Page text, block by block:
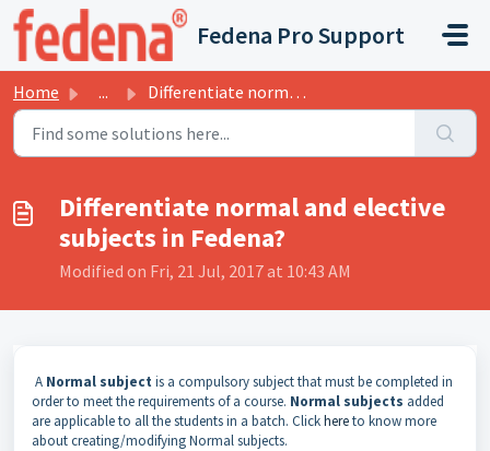
Skip to main content
Fedena Pro Support
Home ... Differentiate normal and elective subjects in Fedena?
Differentiate normal and elective
subjects in Fedena?
Modified on Fri, 21 Jul, 2017 at 10:43 AM
A Normal subject is a compulsory subject that must be completed in
order to meet the requirements of a course. Normal subjects added
are applicable to all the students in a batch. Clickhereto know more
about creating/modifying Normal subjects.